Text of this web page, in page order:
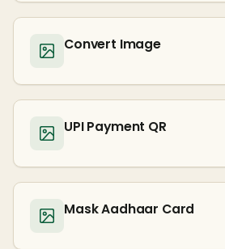
Convert Image
UPI Payment QR
Mask Aadhaar Card